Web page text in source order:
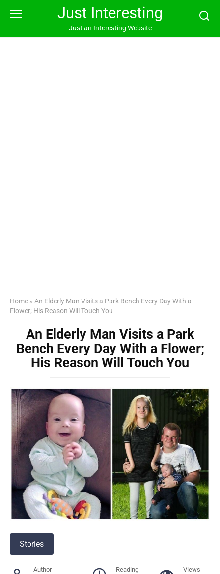
Just Interesting
Just an Interesting Website
Home » An Elderly Man Visits a Park Bench Every Day With a
Flower; His Reason Will Touch You
An Elderly Man Visits a Park
Bench Every Day With a Flower;
His Reason Will Touch You
Stories
Author Reading Views